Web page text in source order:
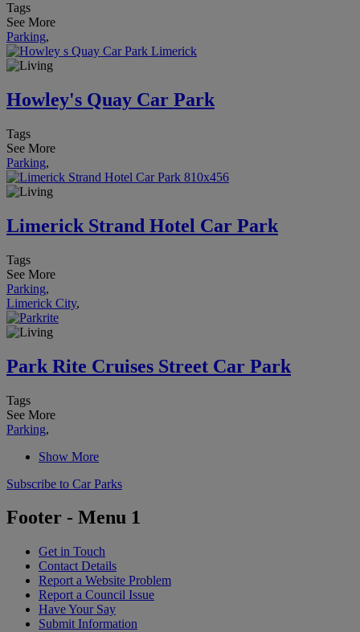
Tags
See More
Parking,
Howley's Quay Car Park
Tags
See More
Parking,
Limerick Strand Hotel Car Park
Tags
See More
Parking,
Limerick City,
Park Rite Cruises Street Car Park
Tags
See More
Parking,
Show More
Subscribe to Car Parks
Footer - Menu 1
Get in Touch
Contact Details
Report a Website Problem
Report a Council Issue
Have Your Say
Submit Information